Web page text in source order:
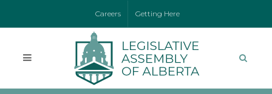
Careers Getting Here